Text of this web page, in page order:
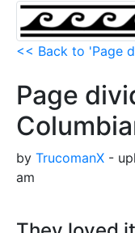
<< Back to 'Page
Page
by TrucomanX -
am